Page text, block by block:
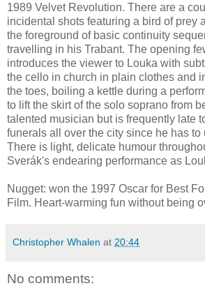
1989 Velvet Revolution. There are a
incidental shots featuring a bird of prey
the foreground of basic continuity
travelling in his Trabant. The opening
introduces the viewer to Louka with
the cello in church in plain clothes and
the toes, boiling a kettle during a
to lift the skirt of the solo soprano from
talented musician but is frequently late
funerals all over the city since he has to
There is light, delicate humour
Sverák's endearing performance as
Nugget: won the 1997 Oscar for Best
Film. Heart-warming fun without being
Christopher Whalen at 20:44
No comments: